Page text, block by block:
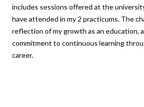
includes sessions offered at the
have attended in my 2 practicums. The
reflection of my growth as an education,
commitment to continuous learning
career.